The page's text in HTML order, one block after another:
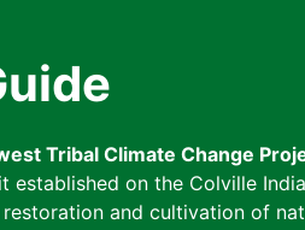
Tribal Climate Change
on the Colville
and cultivation of